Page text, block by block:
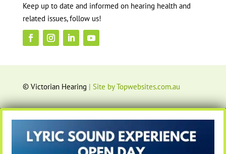
Keep up to date and informed on hearing health and
related issues, follow us!
© Victorian Hearing | Site by Topwebsites.com.au